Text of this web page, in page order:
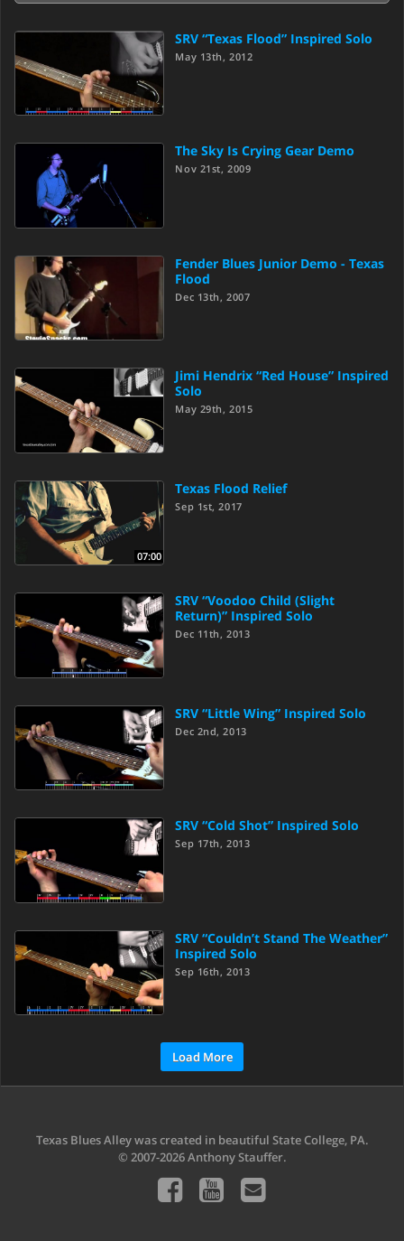
SRV “Texas Flood” Inspired Solo
May 13th, 2012
The Sky Is Crying Gear Demo
Nov 21st, 2009
Fender Blues Junior Demo - Texas
Flood
Dec 13th, 2007
Jimi Hendrix “Red House” Inspired
Solo
May 29th, 2015
07:00
Texas Flood Relief
Sep 1st, 2017
SRV “Voodoo Child (Slight
Return)” Inspired Solo
Dec 11th, 2013
SRV “Little Wing” Inspired Solo
Dec 2nd, 2013
SRV “Cold Shot” Inspired Solo
Sep 17th, 2013
SRV “Couldn’t Stand The Weather”
Inspired Solo
Sep 16th, 2013
Load More
Texas Blues Alley was created in beautiful State College, PA.
© 2007-2026 Anthony Stauffer.